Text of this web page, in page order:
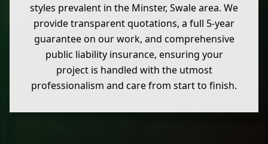
styles prevalent in the Minster, Swale area. We
provide transparent quotations, a full 5-year
guarantee on our work, and comprehensive
public liability insurance, ensuring your
project is handled with the utmost
professionalism and care from start to finish.